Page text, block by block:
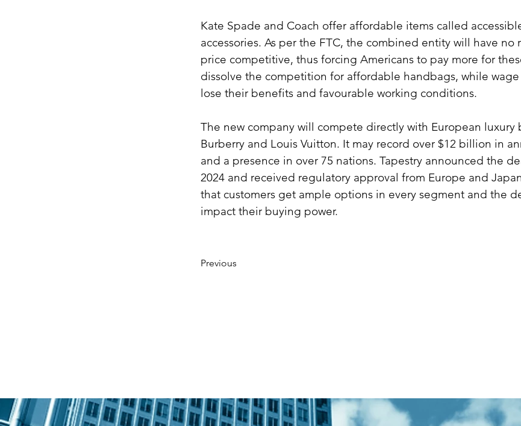
Kate Spade and Coach offer affordable items called
accessories. As per the FTC, the combined entity will have no
price competitive, thus forcing Americans to pay more for
dissolve the competition for affordable handbags, while wage
lose their benefits and favourable working conditions.
The new company will compete directly with European luxury
Burberry and Louis Vuitton. It may record over $12 billion in
and a presence in over 75 nations. Tapestry announced the
2024 and received regulatory approval from Europe and
that customers get ample options in every segment and the
impact their buying power.
Previous